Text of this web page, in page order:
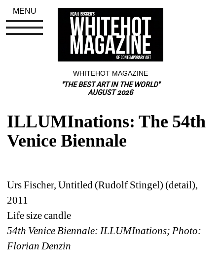
WHITEHOT MAGAZINE
"THE BEST ART IN THE WORLD"
AUGUST 2026
ILLUMInations: The 54th
Venice Biennale
Urs Fischer, Untitled (Rudolf Stingel) (detail),
2011
Life size candle
54th Venice Biennale: ILLUMInations; Photo:
Florian Denzin
MENU